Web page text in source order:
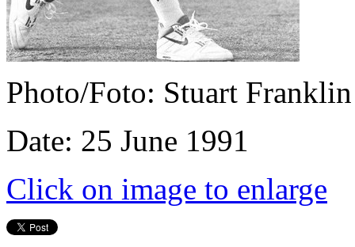
Photo/Foto: Stuart Franklin
Date: 25 June 1991
Click on image to enlarge